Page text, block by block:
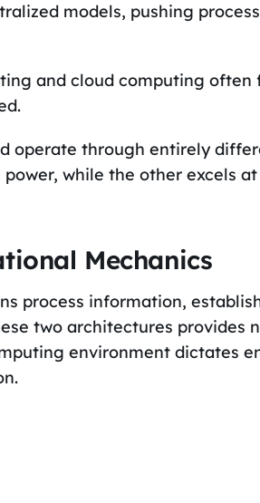
models, pushing
and cloud computing often
operate through entirely
while the other excels
Mechanics
process information,
two architectures provides
environment dictates